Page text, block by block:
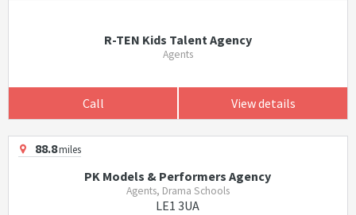
R-TEN Kids Talent Agency
Agents
Call View details
88.8miles
PK Models & Performers Agency
Agents, Drama Schools
LE1 3UA